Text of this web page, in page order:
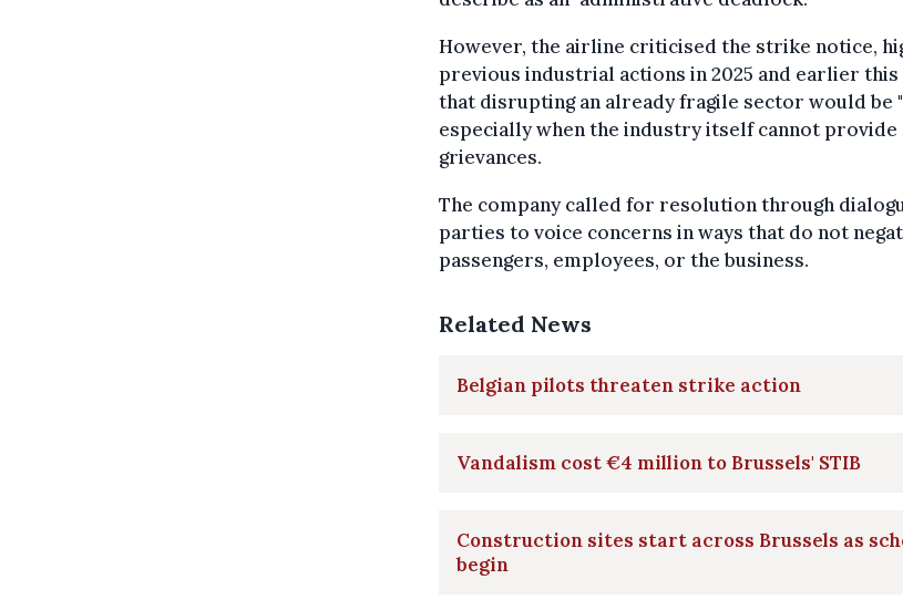
However, the airline criticised the strike notice,
previous industrial actions in 2025 and earlier this
that disrupting an already fragile sector would be
especially when the industry itself cannot
grievances.
The company called for resolution through
parties to voice concerns in ways that do not
passengers, employees, or the business.
Related News
Belgian pilots threaten strike action
Vandalism cost €4 million to Brussels' STIB
Construction sites start across Brussels as
begin